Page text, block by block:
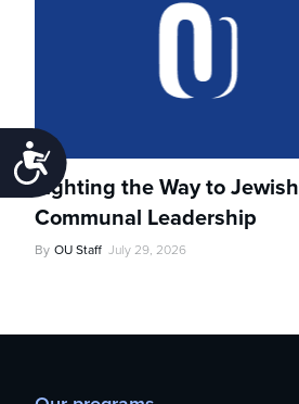
Accessibility
Lighting the Way to Jewish
Communal Leadership
By OU Staff July 29, 2026